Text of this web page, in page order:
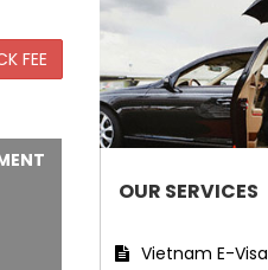
OUR SERVICES
Vietnam E-Visa